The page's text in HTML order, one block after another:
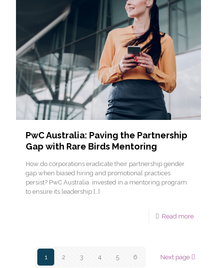
PwC Australia: Paving the Partnership
Gap with Rare Birds Mentoring
How do corporations eradicate their partnership gender
gap when biased hiring and promotional practices
persist? PwC Australia invested in a mentoring program
to ensure its leadership […]
Read more
1 2 3 4 5 6 Next page